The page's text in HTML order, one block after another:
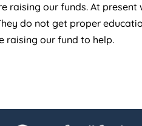
raising our funds. At present
do not get proper
raising our fund to help.